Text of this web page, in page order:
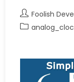
Foolish